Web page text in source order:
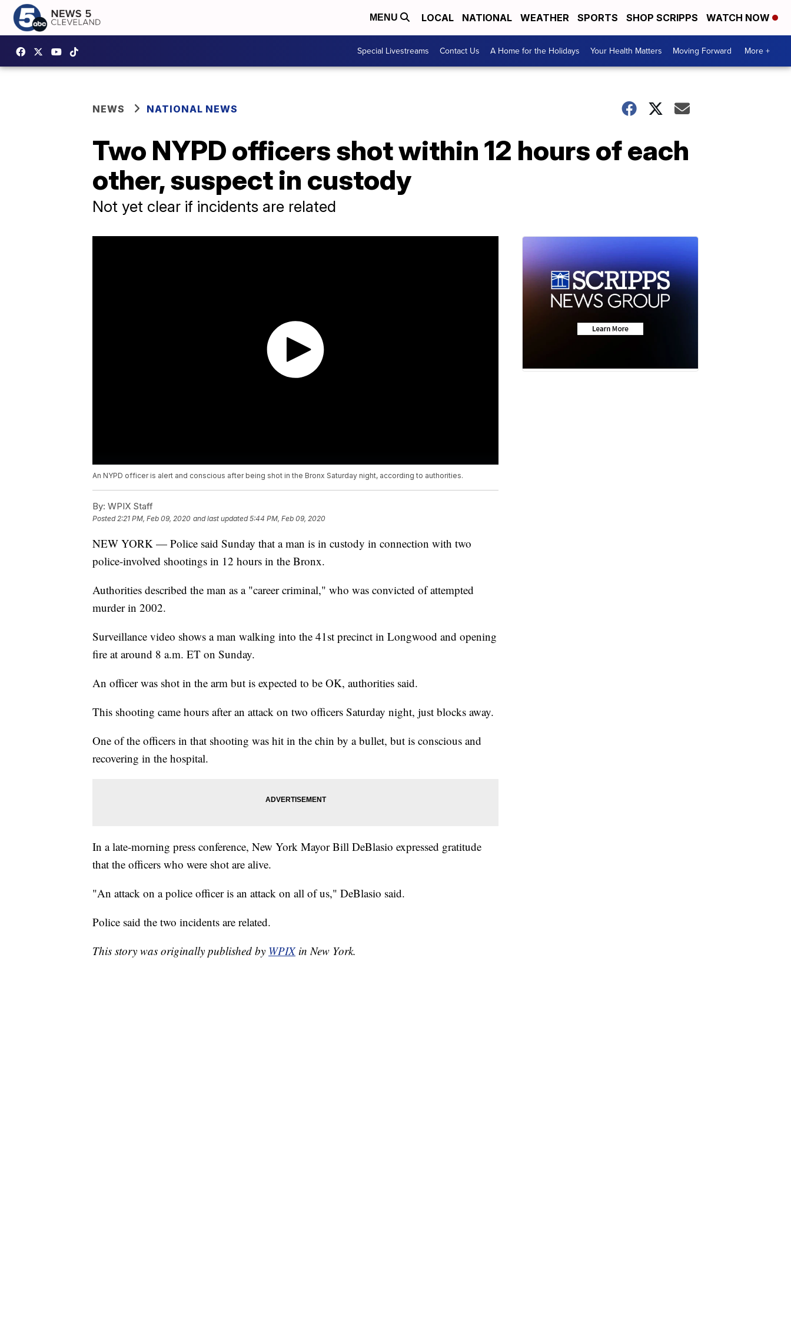
MENU LOCAL NATIONAL WEATHER SPORTS SHOP SCRIPPS WATCH NOW
Special Livestreams Contact Us A Home for the Holidays Your Health Matters Moving Forward More +
NEWS NATIONAL NEWS
Two NYPD officers shot within 12 hours of each
other, suspect in custody
Not yet clear if incidents are related
An NYPD officer is alert and conscious after being shot in the Bronx Saturday night, according to authorities.
By: WPIX Staff
Posted2:21 PM, Feb 09, 2020 and last updated 5:44 PM, Feb 09, 2020
NEW YORK — Police said Sunday that a man is in custody in connection with two
police-involved shootings in 12 hours in the Bronx.
Authorities described the man as a "career criminal," who was convicted of attempted
murder in 2002.
Surveillance video shows a man walking into the 41st precinct in Longwood and opening
fire at around 8 a.m. ET on Sunday.
An officer was shot in the arm but is expected to be OK, authorities said.
This shooting came hours after an attack on two officers Saturday night, just blocks away.
One of the officers in that shooting was hit in the chin by a bullet, but is conscious and
recovering in the hospital.
In a late-morning press conference, New York Mayor Bill DeBlasio expressed gratitude
that the officers who were shot are alive.
"An attack on a police officer is an attack on all of us," DeBlasio said.
Police said the two incidents are related.
This story was originally published by WPIX in New York.